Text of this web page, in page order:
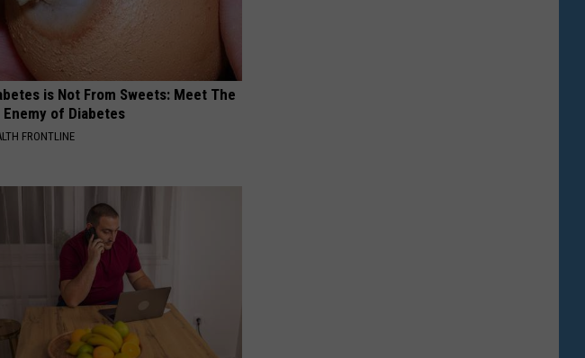
is Not From Sweets: Meet The
Enemy of Diabetes
FRONTLINE